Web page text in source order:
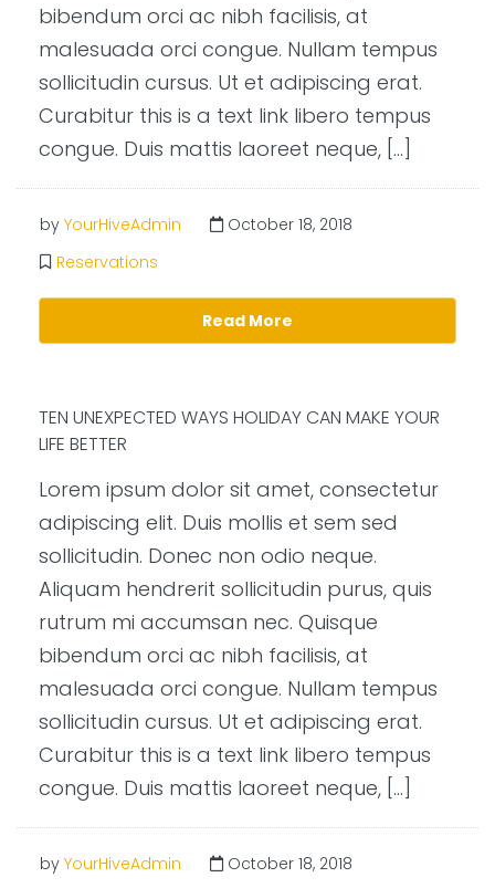
bibendum orci ac nibh facilisis, at
malesuada orci congue. Nullam tempus
sollicitudin cursus. Ut et adipiscing erat.
Curabitur this is a text link libero tempus
congue. Duis mattis laoreet neque, […]
by YourHiveAdmin
October 18, 2018
Reservations
Read More
TEN UNEXPECTED WAYS HOLIDAY CAN MAKE YOUR
LIFE BETTER
Lorem ipsum dolor sit amet, consectetur
adipiscing elit. Duis mollis et sem sed
sollicitudin. Donec non odio neque.
Aliquam hendrerit sollicitudin purus, quis
rutrum mi accumsan nec. Quisque
bibendum orci ac nibh facilisis, at
malesuada orci congue. Nullam tempus
sollicitudin cursus. Ut et adipiscing erat.
Curabitur this is a text link libero tempus
congue. Duis mattis laoreet neque, […]
by YourHiveAdmin October 18, 2018